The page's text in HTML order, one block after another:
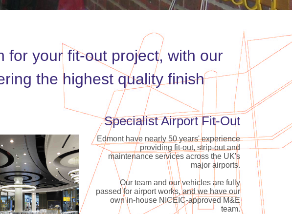
for your fit-out project, with our
the highest quality finish
Specialist Airport Fit-Out
Edmont have nearly 50 years' experience
providing fit-out, strip-out and
maintenance services across the UK's
major airports.
Our team and our vehicles are fully
passed for airport works, and we have our
own in-house NICEIC-approved M&E
team.